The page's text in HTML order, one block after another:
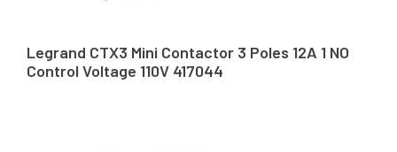
Legrand CTX3 Mini Contactor 3 Poles 12A 1 NO
Control Voltage 110V 417044